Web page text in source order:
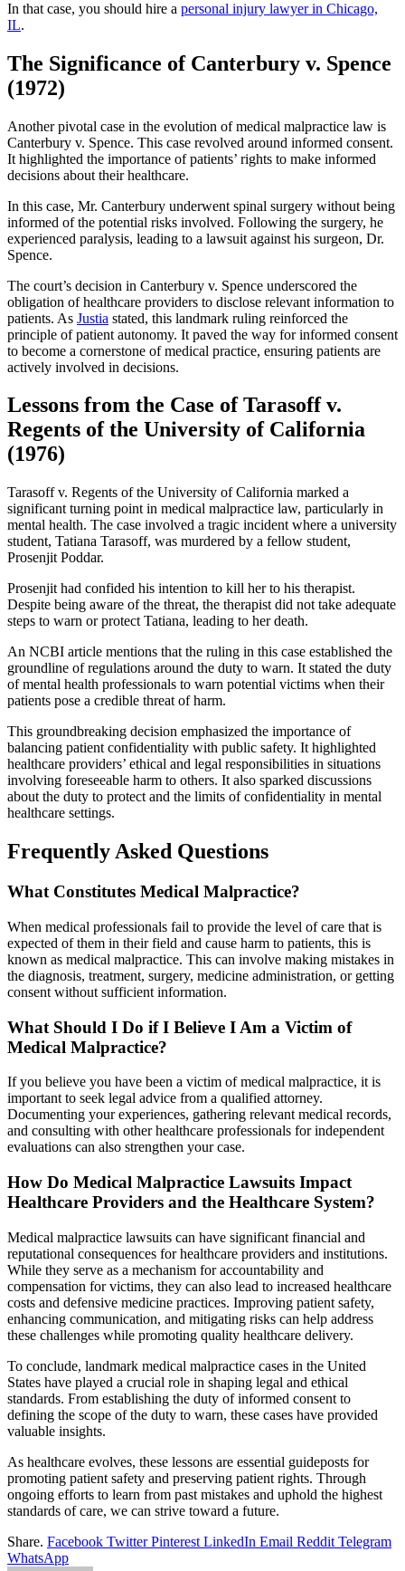
In that case, you should hire a personal injury lawyer in Chicago,
IL.
The Significance of Canterbury v. Spence
(1972)
Another pivotal case in the evolution of medical malpractice law is
Canterbury v. Spence. This case revolved around informed consent.
It highlighted the importance of patients’ rights to make informed
decisions about their healthcare.
In this case, Mr. Canterbury underwent spinal surgery without being
informed of the potential risks involved. Following the surgery, he
experienced paralysis, leading to a lawsuit against his surgeon, Dr.
Spence.
The court’s decision in Canterbury v. Spence underscored the
obligation of healthcare providers to disclose relevant information to
patients. As Justia stated, this landmark ruling reinforced the
principle of patient autonomy. It paved the way for informed consent
to become a cornerstone of medical practice, ensuring patients are
actively involved in decisions.
Lessons from the Case of Tarasoff v.
Regents of the University of California
(1976)
Tarasoff v. Regents of the University of California marked a
significant turning point in medical malpractice law, particularly in
mental health. The case involved a tragic incident where a university
student, Tatiana Tarasoff, was murdered by a fellow student,
Prosenjit Poddar.
Prosenjit had confided his intention to kill her to his therapist.
Despite being aware of the threat, the therapist did not take adequate
steps to warn or protect Tatiana, leading to her death.
An NCBI article mentions that the ruling in this case established the
groundline of regulations around the duty to warn. It stated the duty
of mental health professionals to warn potential victims when their
patients pose a credible threat of harm.
This groundbreaking decision emphasized the importance of
balancing patient confidentiality with public safety. It highlighted
healthcare providers’ ethical and legal responsibilities in situations
involving foreseeable harm to others. It also sparked discussions
about the duty to protect and the limits of confidentiality in mental
healthcare settings.
Frequently Asked Questions
What Constitutes Medical Malpractice?
When medical professionals fail to provide the level of care that is
expected of them in their field and cause harm to patients, this is
known as medical malpractice. This can involve making mistakes in
the diagnosis, treatment, surgery, medicine administration, or getting
consent without sufficient information.
What Should I Do if I Believe I Am a Victim of
Medical Malpractice?
If you believe you have been a victim of medical malpractice, it is
important to seek legal advice from a qualified attorney.
Documenting your experiences, gathering relevant medical records,
and consulting with other healthcare professionals for independent
evaluations can also strengthen your case.
How Do Medical Malpractice Lawsuits Impact
Healthcare Providers and the Healthcare System?
Medical malpractice lawsuits can have significant financial and
reputational consequences for healthcare providers and institutions.
While they serve as a mechanism for accountability and
compensation for victims, they can also lead to increased healthcare
costs and defensive medicine practices. Improving patient safety,
enhancing communication, and mitigating risks can help address
these challenges while promoting quality healthcare delivery.
To conclude, landmark medical malpractice cases in the United
States have played a crucial role in shaping legal and ethical
standards. From establishing the duty of informed consent to
defining the scope of the duty to warn, these cases have provided
valuable insights.
As healthcare evolves, these lessons are essential guideposts for
promoting patient safety and preserving patient rights. Through
ongoing efforts to learn from past mistakes and uphold the highest
standards of care, we can strive toward a future.
Share. Facebook Twitter Pinterest LinkedIn Email Reddit Telegram
WhatsApp